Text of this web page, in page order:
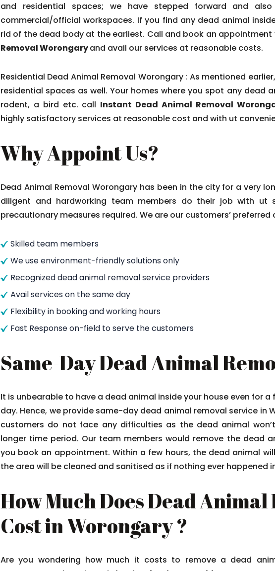
and residential spaces; we have stepped forward and
commercial/official workspaces. If you find any dead animal
rid of the dead body at the earliest. Call and book an appointment
Removal Worongaryand avail our services at reasonable costs.
Residential Dead Animal Removal Worongary : As mentioned
residential spaces as well. Your homes where you spot any dead
rodent, a bird etc. call Instant Dead Animal Removal
highly satisfactory services at reasonable cost and with ut
Why Appoint Us?
Dead Animal Removal Worongary has been in the city for a very
diligent and hardworking team members do their job with ut
precautionary measures required. We are our customers’ preferred
Skilled team members
We use environment-friendly solutions only
Recognized dead animal removal service providers
Avail services on the same day
Flexibility in booking and working hours
Fast Response on-field to serve the customers
Same-Day Dead Animal
It is unbearable to have a dead animal inside your house even for a
day. Hence, we provide same-day dead animal removal service in
customers do not face any difficulties as the dead animal
longer time period. Our team members would remove the dead
you book an appointment. Within a few hours, the dead animal
the area will be cleaned and sanitised as if nothing ever happened
How Much Does Dead Animal
Cost in Worongary ?
Are you wondering how much it costs to remove a dead